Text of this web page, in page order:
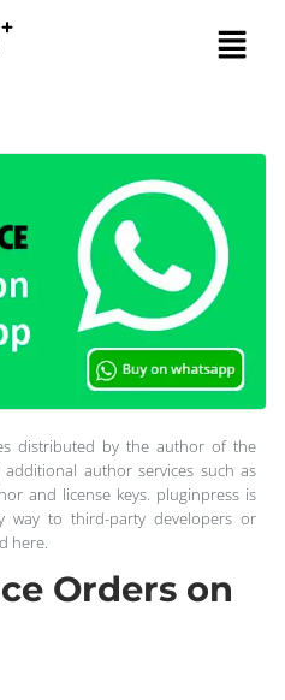
distributed by the author of the
author services such as
and license keys. pluginpress is
to third-party developers or
here.
Orders on